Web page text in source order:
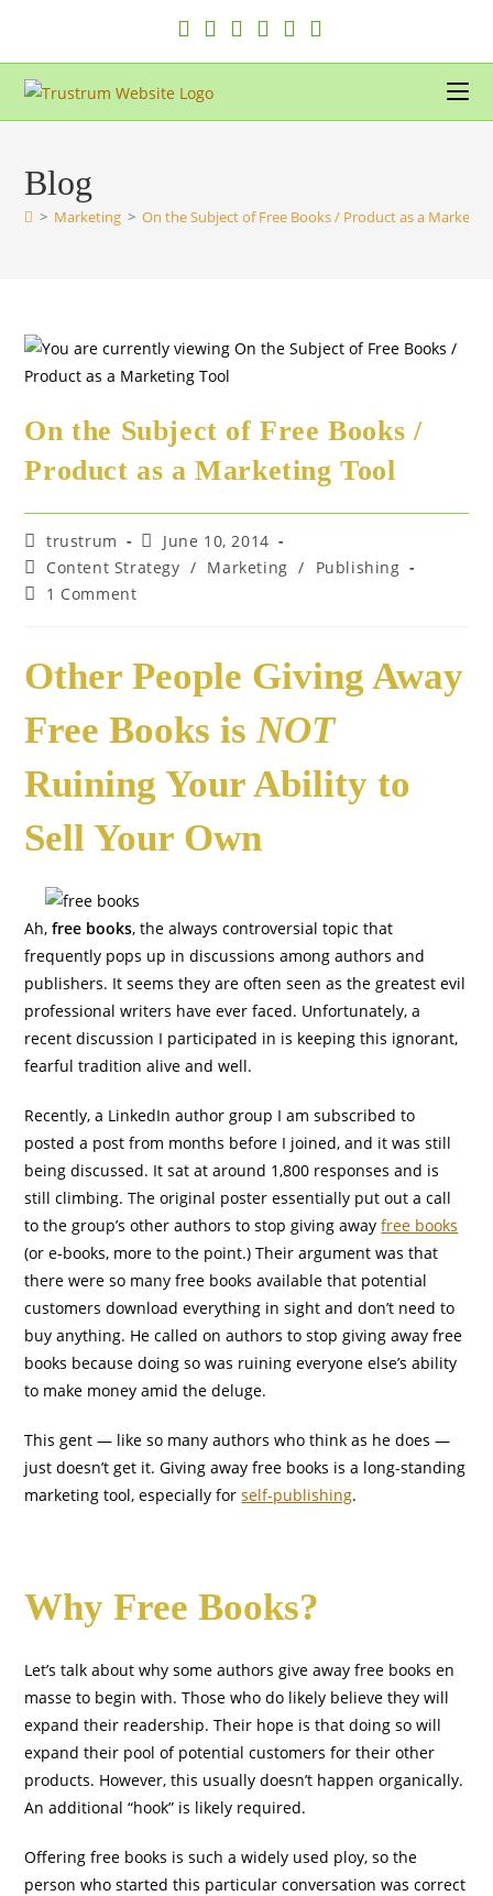
content
Blog
> Marketing > On the Subject of Free Books / Product as a
On the Subject of Free Books /
Product as a Marketing Tool
Post
author:
trustrum
Post
published:
June 10, 2014
Post
category:
Content Strategy / Marketing /
Publishing
Post1 Comment
Other People Giving Away
Free Books isNOT
Ruining Your Ability to
Sell Your Own
Ah,free books, the always controversial topic that
frequently pops up in discussions among authors and
publishers. It seems they are often seen as the greatest evil
professional writers have ever faced. Unfortunately, a
recent discussion I participated in is keeping this ignorant,
fearful tradition alive and well.
Recently, a LinkedIn author group I am subscribed to
posted a post from months before I joined, and it was still
being discussed. It sat at around 1,800 responses and is
still climbing. The original poster essentially put out a call
to the group’s other authors to stop giving awayfree books
(or e-books, more to the point.) Their argument was that
there were so many free books available that potential
customers download everything in sight and don’t need to
buy anything. He called on authors to stop giving away free
books because doing so was ruining everyone else’s ability
to make money amid the deluge.
This gent — like so many authors who think as he does —
just doesn’t get it. Giving away free books is a long-standing
marketing tool, especially forself-publishing.
Why Free Books?
Let’s talk about why some authors give away free books en
masse to begin with. Those who do likely believe they will
expand their readership. Their hope is that doing so will
expand their pool of potential customers for their other
products. However, this usually doesn’t happen organically.
An additional “hook” is likely required.
Offering free books is such a widely used ploy, so the
person who started this particular conversation was correct